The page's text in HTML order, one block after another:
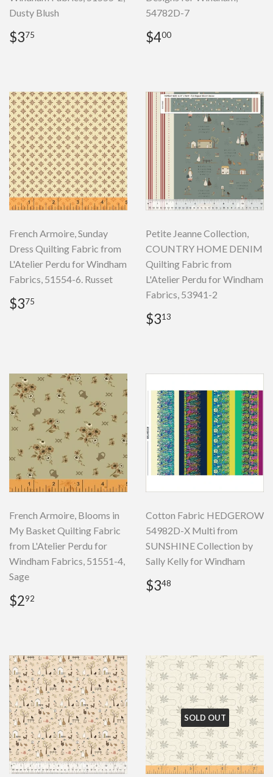
Dusty Blush
Regular
price
$375
54782D-7
Regular
price
$400
French Armoire, Sunday
Dress Quilting Fabric from
L'Atelier Perdu for Windham
Fabrics, 51554-6. Russet
Regular
price
$375
Petite Jeanne Collection,
COUNTRY HOME DENIM
Quilting Fabric from
L'Atelier Perdu for Windham
Fabrics, 53941-2
Regular
price
$313
French Armoire, Blooms in
My Basket Quilting Fabric
from L'Atelier Perdu for
Windham Fabrics, 51551-4,
Sage
Regular
price
$292
Cotton Fabric HEDGEROW
54982D-X Multi from
SUNSHINE Collection by
Sally Kelly for Windham
Regular
price
$348
SOLD OUT